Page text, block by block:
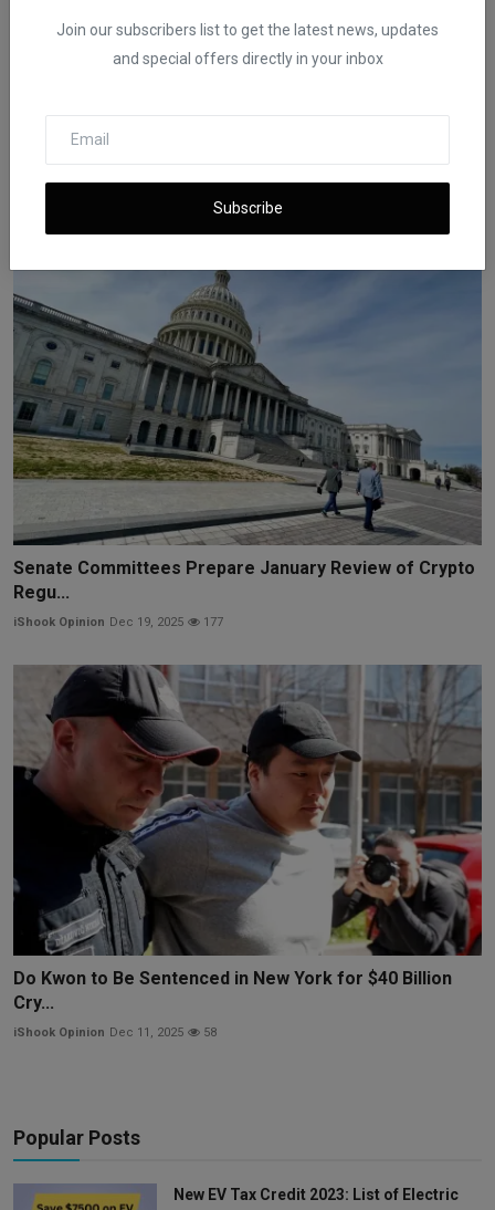
Join our subscribers list to get the latest news, updates
and special offers directly in your inbox
Subscribe
XRP ETFs Reach Nearly $1 Billion in Early Asset Growth
Senate Committees Prepare January Review of Crypto
Regu...
iShook Opinion Dec 19, 2025 177
Do Kwon to Be Sentenced in New York for $40 Billion
Cry...
iShook Opinion Dec 11, 2025 58
Popular Posts
New EV Tax Credit 2023: List of Electric